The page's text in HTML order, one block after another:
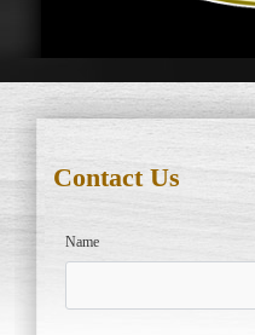
Contact Us
Name